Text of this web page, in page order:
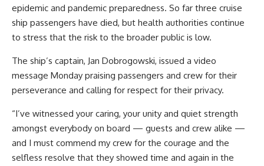
epidemic and pandemic preparedness. So far three cruise
ship passengers have died, but health authorities continue
to stress that the risk to the broader public is low.
The ship’s captain, Jan Dobrogowski, issued a video
message Monday praising passengers and crew for their
perseverance and calling for respect for their privacy.
“I’ve witnessed your caring, your unity and quiet strength
amongst everybody on board — guests and crew alike —
and I must commend my crew for the courage and the
selfless resolve that they showed time and again in the